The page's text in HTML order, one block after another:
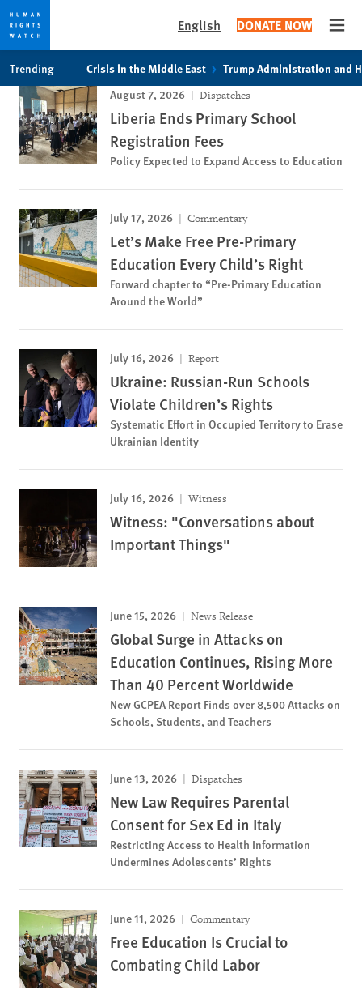
cookie
privacy
notice
main
content
English DONATE NOW
Trending Crisis in the Middle East
Trump Administration and
August 7, 2026
Dispatches
Liberia Ends Primary School
Registration Fees
Policy Expected to Expand Access to Education
July 17, 2026 Commentary
Let’s Make Free Pre-Primary
Education Every Child’s Right
Forward chapter to “Pre-Primary Education
Around the World”
July 16, 2026 Report
Ukraine: Russian-Run Schools
Violate Children’s Rights
Systematic Effort in Occupied Territory to Erase
Ukrainian Identity
July 16, 2026 Witness
Witness: "Conversations about
Important Things"
June 15, 2026 News Release
Global Surge in Attacks on
Education Continues, Rising More
Than 40 Percent Worldwide
New GCPEA Report Finds over 8,500 Attacks on
Schools, Students, and Teachers
June 13, 2026 Dispatches
New Law Requires Parental
Consent for Sex Ed in Italy
Restricting Access to Health Information
Undermines Adolescents’ Rights
June 11, 2026 Commentary
Free Education Is Crucial to
Combating Child Labor